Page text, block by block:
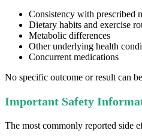
Consistency with prescribed
Dietary habits and exercise
Metabolic differences
Other underlying health
Concurrent medications
No specific outcome or result can
Important Safety
The most commonly reported side